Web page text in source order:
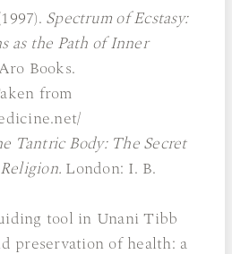
Spectrum of Ecstasy:
as the Path of Inner
Books.
from
Tantric Body: The Secret
London: I. B.
tool in Unani Tibb
preservation of health: a